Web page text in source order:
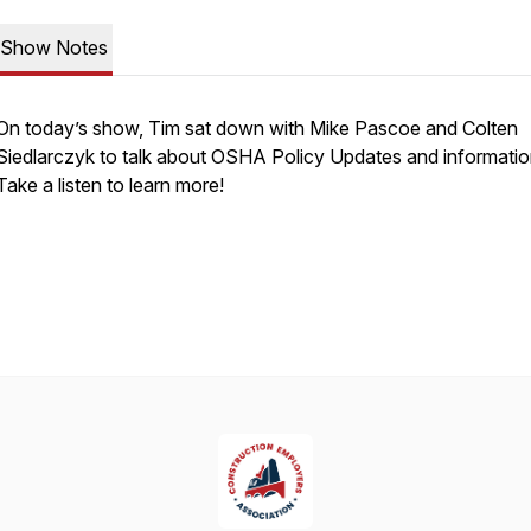
Show Notes
today’s show, Tim sat down with Mike Pascoe and Colten
to talk about OSHA Policy Updates and
a listen to learn more!